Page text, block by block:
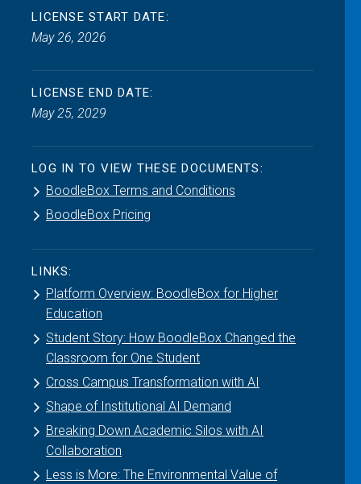
LICENSE START DATE:
May 26, 2026
LICENSE END DATE:
May 25, 2029
LOG IN TO VIEW THESE DOCUMENTS:
BoodleBox Terms and Conditions
BoodleBox Pricing
LINKS:
Platform Overview: BoodleBox for Higher
Education
Student Story: How BoodleBox Changed the
Classroom for One Student
Cross Campus Transformation with AI
Shape of Institutional AI Demand
Breaking Down Academic Silos with AI
Collaboration
Less is More: The Environmental Value of